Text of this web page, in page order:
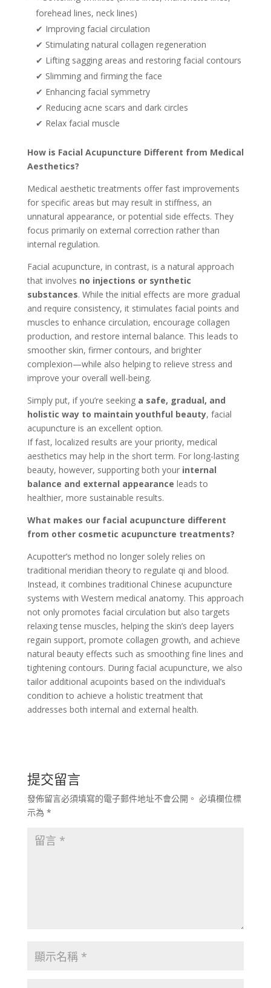
forehead lines, neck lines)
✔ Improving facial circulation
✔ Stimulating natural collagen regeneration
✔ Lifting sagging areas and restoring facial contours
✔ Slimming and firming the face
✔ Enhancing facial symmetry
✔ Reducing acne scars and dark circles
✔ Relax facial muscle
How is Facial Acupuncture Different from Medical
Aesthetics?
Medical aesthetic treatments offer fast improvements
for specific areas but may result in stiffness, an
unnatural appearance, or potential side effects. They
focus primarily on external correction rather than
internal regulation.
Facial acupuncture, in contrast, is a natural approach
that involves no injections or synthetic
substances. While the initial effects are more gradual
and require consistency, it stimulates facial points and
muscles to enhance circulation, encourage collagen
production, and restore internal balance. This leads to
smoother skin, firmer contours, and brighter
complexion—while also helping to relieve stress and
improve your overall well-being.
Simply put, if you’re seeking a safe, gradual, and
holistic way to maintain youthful beauty, facial
acupuncture is an excellent option.
If fast, localized results are your priority, medical
aesthetics may help in the short term. For long-lasting
beauty, however, supporting both your internal
balance and external appearance leads to
healthier, more sustainable results.
What makes our facial acupuncture different
from other cosmetic acupuncture treatments?
Acupotter’s method no longer solely relies on
traditional meridian theory to regulate qi and blood.
Instead, it combines traditional Chinese acupuncture
systems with Western medical anatomy. This approach
not only promotes facial circulation but also targets
relaxing tense muscles, helping the skin’s deep layers
regain support, promote collagen growth, and achieve
natural beauty effects such as smoothing fine lines and
tightening contours. During facial acupuncture, we also
tailor additional acupoints based on the individual’s
condition to achieve a holistic treatment that
addresses both internal and external health.
提交留言
發佈留言必須填寫的電子郵件地址不會公開。 必填欄位標
示為 *